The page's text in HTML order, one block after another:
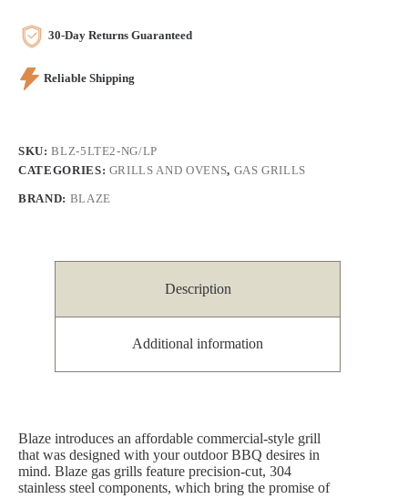
30-Day Returns Guaranteed
Reliable Shipping
SKU:BLZ-5LTE2-NG/LP
CATEGORIES: GRILLS AND OVENS, GAS GRILLS
BRAND: BLAZE
Description
Additional information
Blaze introduces an affordable commercial-style grill
that was designed with your outdoor BBQ desires in
mind. Blaze gas grills feature precision-cut, 304
stainless steel components, which bring the promise of